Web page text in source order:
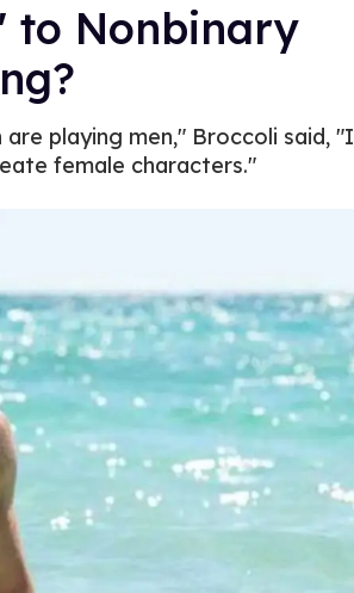
to Nonbinary
playing men," Broccoli said, "I
female characters."